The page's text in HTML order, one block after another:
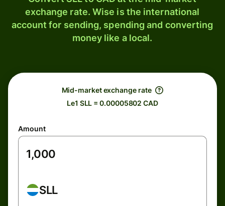
exchange rate. Wise is the international
account for sending, spending and converting
money like a local.
Mid-market exchange rate
Le1 SLL = 0.00005802 CAD
Amount
SLL